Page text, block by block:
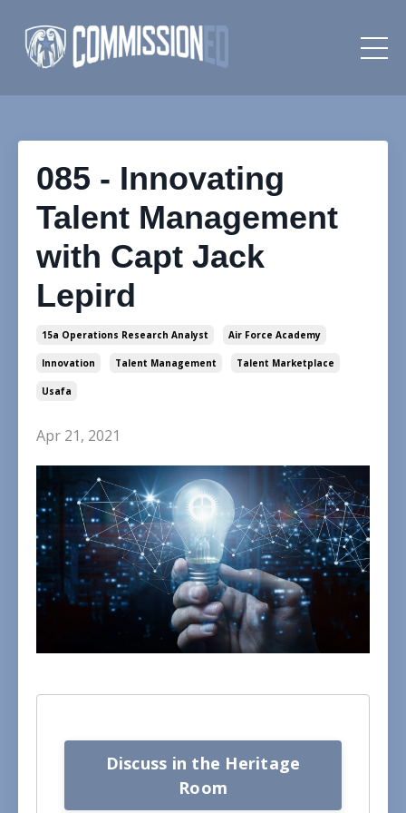
085 - Innovating
Talent Management
with Capt Jack
Lepird
15a Operations Research Analyst Air Force Academy
Innovation Talent Management Talent Marketplace
Usafa
Apr 21, 2021
Discuss in the Heritage
Room